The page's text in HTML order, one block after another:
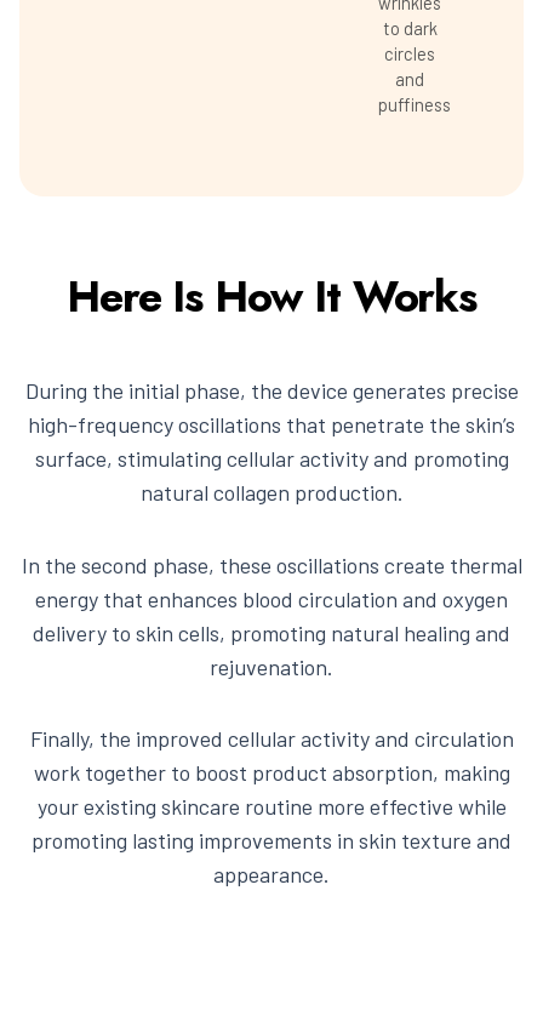
to dark
circles
and
puffiness
Here Is How It Works
During the initial phase, the device generates precise
high-frequency oscillations that penetrate the skin’s
surface, stimulating cellular activity and promoting
natural collagen production.
In the second phase, these oscillations create thermal
energy that enhances blood circulation and oxygen
delivery to skin cells, promoting natural healing and
rejuvenation.
Finally, the improved cellular activity and circulation
work together to boost product absorption, making
your existing skincare routine more effective while
promoting lasting improvements in skin texture and
appearance.